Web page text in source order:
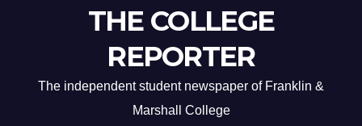
THE COLLEGE
REPORTER
The independent student newspaper of Franklin &
Marshall College